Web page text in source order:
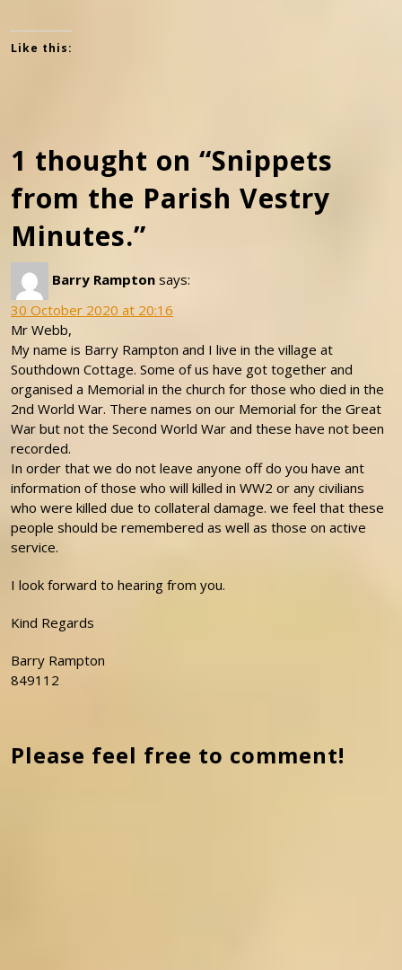
Like this:
1 thought on “Snippets
from the Parish Vestry
Minutes.”
Barry Rampton says:
30 October 2020 at 20:16
Mr Webb,
My name is Barry Rampton and I live in the village at
Southdown Cottage. Some of us have got together and
organised a Memorial in the church for those who died in the
2nd World War. There names on our Memorial for the Great
War but not the Second World War and these have not been
recorded.
In order that we do not leave anyone off do you have ant
information of those who will killed in WW2 or any civilians
who were killed due to collateral damage. we feel that these
people should be remembered as well as those on active
service.
I look forward to hearing from you.
Kind Regards
Barry Rampton
849112
Please feel free to comment!